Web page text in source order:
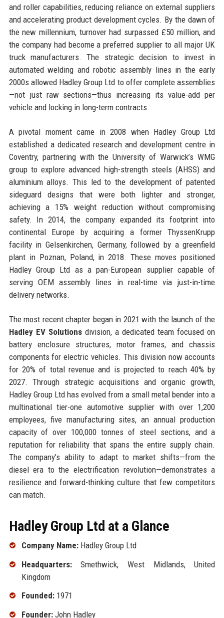
and roller capabilities, reducing reliance on external suppliers
and accelerating product development cycles. By the dawn of
the new millennium, turnover had surpassed £50 million, and
the company had become a preferred supplier to all major UK
truck manufacturers. The strategic decision to invest in
automated welding and robotic assembly lines in the early
2000s allowed Hadley Group Ltd to offer complete assemblies
—not just raw sections—thus increasing its value-add per
vehicle and locking in long-term contracts.
A pivotal moment came in 2008 when Hadley Group Ltd
established a dedicated research and development centre in
Coventry, partnering with the University of Warwick’s WMG
group to explore advanced high-strength steels (AHSS) and
aluminium alloys. This led to the development of patented
sideguard designs that were both lighter and stronger,
achieving a 15% weight reduction without compromising
safety. In 2014, the company expanded its footprint into
continental Europe by acquiring a former ThyssenKrupp
facility in Gelsenkirchen, Germany, followed by a greenfield
plant in Poznan, Poland, in 2018. These moves positioned
Hadley Group Ltd as a pan-European supplier capable of
serving OEM assembly lines in real-time via just-in-time
delivery networks.
The most recent chapter began in 2021 with the launch of the
Hadley EV Solutionsdivision, a dedicated team focused on
battery enclosure structures, motor frames, and chassis
components for electric vehicles. This division now accounts
for 20% of total revenue and is projected to reach 40% by
2027. Through strategic acquisitions and organic growth,
Hadley Group Ltd has evolved from a small metal bender into a
multinational tier-one automotive supplier with over 1,200
employees, five manufacturing sites, an annual production
capacity of over 100,000 tonnes of steel sections, and a
reputation for reliability that spans the entire supply chain.
The company’s ability to adapt to market shifts—from the
diesel era to the electrification revolution—demonstrates a
resilience and forward-thinking culture that few competitors
can match.
Hadley Group Ltd at a Glance
Company Name:Hadley Group Ltd
Headquarters:Smethwick, West Midlands, United
Kingdom
Founded:1971
Founder:John Hadley